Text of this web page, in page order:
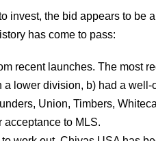
invest, the bid appears to be
has come to pass:
recent launches. The most
lower division, b) had a well-
Union, Timbers,
acceptance to MLS.